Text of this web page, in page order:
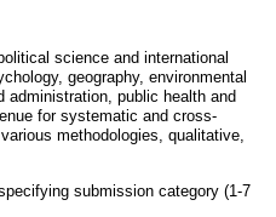
science and international
geography, environmental
public health and
for systematic and cross-
methodologies, qualitative,
submission category (1-7